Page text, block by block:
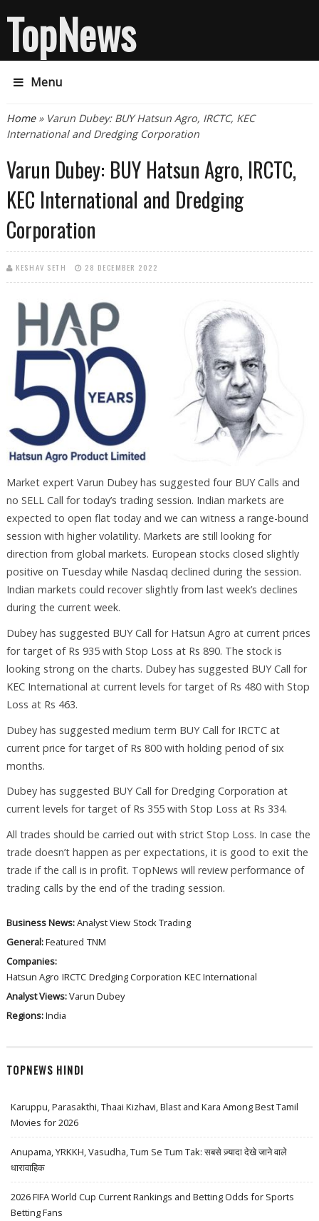
TopNews
Menu
You are here
Home» Varun Dubey: BUY Hatsun Agro, IRCTC, KEC
International and Dredging Corporation
Varun Dubey: BUY Hatsun Agro, IRCTC,
KEC International and Dredging
Corporation
KESHAV SETH 28 DECEMBER 2022
Market expert Varun Dubey has suggested four BUY Calls and
no SELL Call for today’s trading session. Indian markets are
expected to open flat today and we can witness a range-bound
session with higher volatility. Markets are still looking for
direction from global markets. European stocks closed slightly
positive on Tuesday while Nasdaq declined during the session.
Indian markets could recover slightly from last week’s declines
during the current week.
Dubey has suggested BUY Call for Hatsun Agro at current prices
for target of Rs 935 with Stop Loss at Rs 890. The stock is
looking strong on the charts. Dubey has suggested BUY Call for
KEC International at current levels for target of Rs 480 with Stop
Loss at Rs 463.
Dubey has suggested medium term BUY Call for IRCTC at
current price for target of Rs 800 with holding period of six
months.
Dubey has suggested BUY Call for Dredging Corporation at
current levels for target of Rs 355 with Stop Loss at Rs 334.
All trades should be carried out with strict Stop Loss. In case the
trade doesn’t happen as per expectations, it is good to exit the
trade if the call is in profit. TopNews will review performance of
trading calls by the end of the trading session.
Business News:Analyst View Stock Trading
General:Featured TNM
Companies:
Hatsun Agro IRCTC Dredging Corporation KEC International
Analyst Views:Varun Dubey
Regions:India
TOPNEWS HINDI
Karuppu, Parasakthi, Thaai Kizhavi, Blast and Kara Among Best Tamil
Movies for 2026
Anupama, YRKKH, Vasudha, Tum Se Tum Tak: सबसे ज़्यादा देखे जाने वाले
धारावाहिक
2026 FIFA World Cup Current Rankings and Betting Odds for Sports
Betting Fans